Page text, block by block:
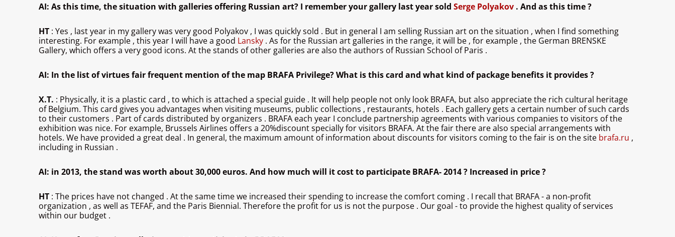
AI: As this time, the situation with galleries offering Russian art? I remember your gallery last year sold Serge Polyakov . And as this time ?
HT : Yes , last year in my gallery was very good Polyakov , I was quickly sold . But in general I am selling Russian art on the situation , when I find something
interesting. For example , this year I will have a good Lansky . As for the Russian art galleries in the range, it will be , for example , the German BRENSKE
Gallery, which offers a very good icons. At the stands of other galleries are also the authors of Russian School of Paris .
AI: In the list of virtues fair frequent mention of the map BRAFA Privilege? What is this card and what kind of package benefits it provides ?
X.T. : Physically, it is a plastic card , to which is attached a special guide . It will help people not only look BRAFA, but also appreciate the rich cultural heritage
of Belgium. This card gives you advantages when visiting museums, public collections , restaurants, hotels . Each gallery gets a certain number of such cards
to their customers . Part of cards distributed by organizers . BRAFA each year I conclude partnership agreements with various companies to visitors of the
exhibition was nice. For example, Brussels Airlines offers a 20%discount specially for visitors BRAFA. At the fair there are also special arrangements with
hotels. We have provided a great deal . In general, the maximum amount of information about discounts for visitors coming to the fair is on the site brafa.ru ,
including in Russian .
AI: in 2013, the stand was worth about 30,000 euros. And how much will it cost to participate BRAFA- 2014 ? Increased in price ?
HT : The prices have not changed . At the same time we increased their spending to increase the comfort coming . I recall that BRAFA - a non-profit
organization , as well as TEFAF, and the Paris Biennial. Therefore the profit for us is not the purpose . Our goal - to provide the highest quality of services
within our budget .